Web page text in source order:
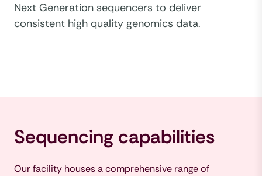
Next Generation sequencers to deliver
consistent high quality genomics data.
Sequencing capabilities
Our facility houses a comprehensive range of